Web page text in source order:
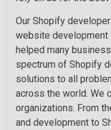
Our Shopify
website development
helped many
spectrum of Shopify
solutions to all
across the world. We
organizations. From
and development to